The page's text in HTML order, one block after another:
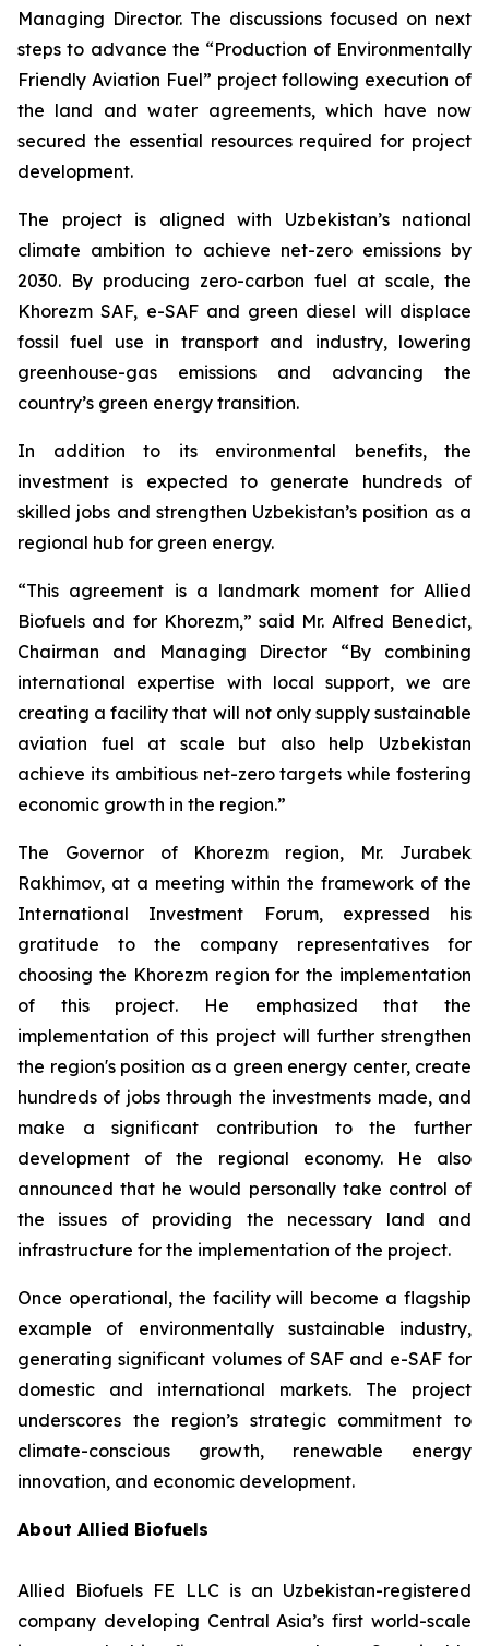
Managing Director. The discussions focused on next
steps to advance the “Production of Environmentally
Friendly Aviation Fuel” project following execution of
the land and water agreements, which have now
secured the essential resources required for project
development.
The project is aligned with Uzbekistan’s national
climate ambition to achieve net-zero emissions by
2030. By producing zero-carbon fuel at scale, the
Khorezm SAF, e-SAF and green diesel will displace
fossil fuel use in transport and industry, lowering
greenhouse-gas emissions and advancing the
country’s green energy transition.
In addition to its environmental benefits, the
investment is expected to generate hundreds of
skilled jobs and strengthen Uzbekistan’s position as a
regional hub for green energy.
“This agreement is a landmark moment for Allied
Biofuels and for Khorezm,” said Mr. Alfred Benedict,
Chairman and Managing Director “By combining
international expertise with local support, we are
creating a facility that will not only supply sustainable
aviation fuel at scale but also help Uzbekistan
achieve its ambitious net-zero targets while fostering
economic growth in the region.”
The Governor of Khorezm region, Mr. Jurabek
Rakhimov, at a meeting within the framework of the
International Investment Forum, expressed his
gratitude to the company representatives for
choosing the Khorezm region for the implementation
of this project. He emphasized that the
implementation of this project will further strengthen
the region's position as a green energy center, create
hundreds of jobs through the investments made, and
make a significant contribution to the further
development of the regional economy. He also
announced that he would personally take control of
the issues of providing the necessary land and
infrastructure for the implementation of the project.
Once operational, the facility will become a flagship
example of environmentally sustainable industry,
generating significant volumes of SAF and e-SAF for
domestic and international markets. The project
underscores the region’s strategic commitment to
climate-conscious growth, renewable energy
innovation, and economic development.
About Allied Biofuels
Allied Biofuels FE LLC is an Uzbekistan-registered
company developing Central Asia’s first world-scale